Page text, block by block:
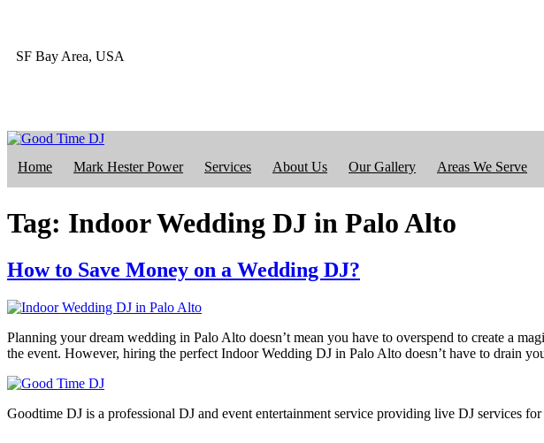
SF Bay Area, USA
Home Mark Hester Power Services About Us Our Gallery Areas We Serve
Tag: Indoor Wedding DJ in Palo Alto
How to Save Money on a Wedding DJ?
Planning your dream wedding in Palo Alto doesn’t mean you have to overspend to create a
the event. However, hiring the perfect Indoor Wedding DJ in Palo Alto doesn’t have to drain
Goodtime DJ is a professional DJ and event entertainment service providing live DJ services